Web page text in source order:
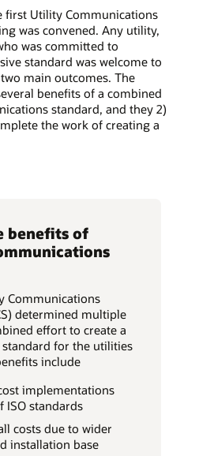
first Utility Communications
was convened. Any utility,
was committed to
standard was welcome to
main outcomes. The
benefits of a combined
standard, and they 2)
the work of creating a
benefits of
Communications
determined multiple
effort to create a
for the utilities
include
implementations
ISO standards
costs due to wider
installation base